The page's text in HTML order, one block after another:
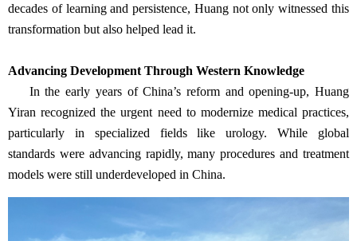
decades of learning and persistence, Huang not only witnessed this
transformation but also helped lead it.
Advancing Development Through Western Knowledge
In the early years of China’s reform and opening-up, Huang
Yiran recognized the urgent need to modernize medical practices,
particularly in specialized fields like urology. While global
standards were advancing rapidly, many procedures and treatment
models were still underdeveloped in China.